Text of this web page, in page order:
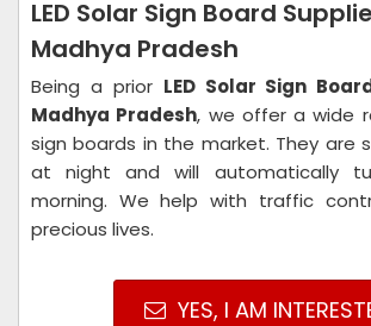
LED Solar Sign Board
Madhya Pradesh
Being a prior LED Solar Sign
Madhya Pradesh, we offer a wide
sign boards in the market. They are
at night and will automatically
morning. We help with traffic
precious lives.
YES, I AM